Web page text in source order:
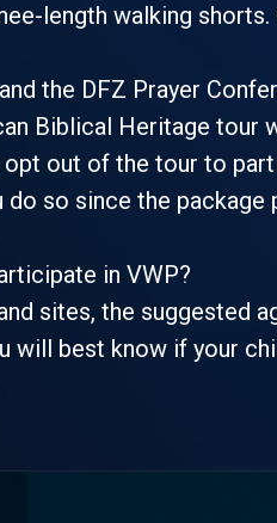
length walking
the DFZ Prayer
Biblical Heritage tour
out of the tour to
so since the
in VWP?
sites, the suggested
will best know if your